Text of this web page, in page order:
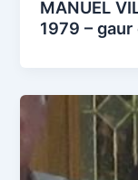
MANUEL
1979 –